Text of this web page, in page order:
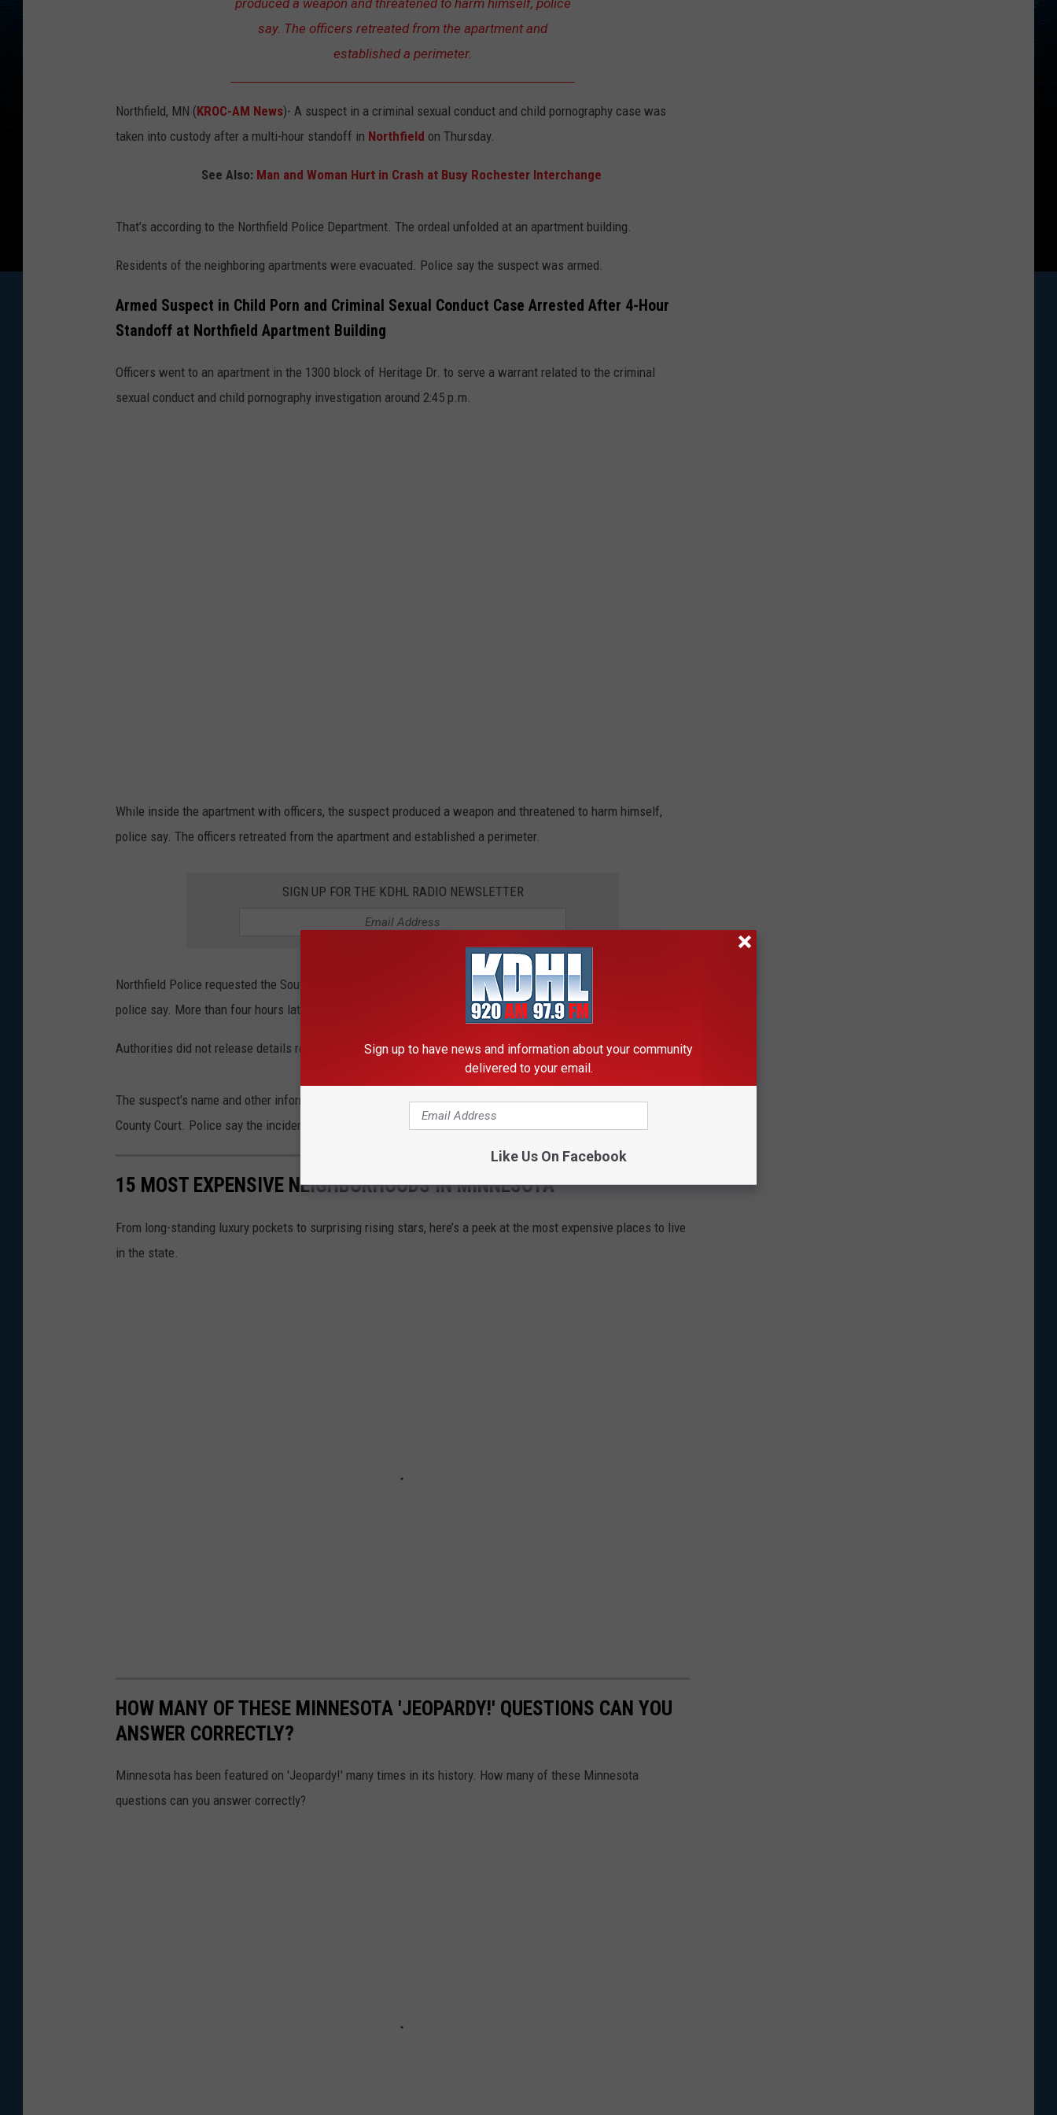
produced a weapon and threatened to harm himself, police
say. The officers retreated from the apartment and
established a perimeter.
Northfield, MN (KROC-AM News)- A suspect in a criminal sexual conduct and child pornography case was
taken into custody after a multi-hour standoff in Northfield on Thursday.
See Also: Man and Woman Hurt in Crash at Busy Rochester Interchange
That’s according to the Northfield Police Department. The ordeal unfolded at an apartment building.
Residents of the neighboring apartments were evacuated. Police say the suspect was armed.
Armed Suspect in Child Porn and Criminal Sexual Conduct Case Arrested After 4-Hour
Standoff at Northfield Apartment Building
Officers went to an apartment in the 1300 block of Heritage Dr. to serve a warrant related to the criminal
sexual conduct and child pornography investigation around 2:45 p.m.
While inside the apartment with officers, the suspect produced a weapon and threatened to harm himself,
police say. The officers retreated from the apartment and established a perimeter.
SIGN UP FOR THE KDHL RADIO NEWSLETTER
Northfield Police requested the South Metro SWAT Team at the scene due to the elevated risk of the situation,
police say. More than four hours later, the suspect was taken into custody.
Authorities did not release details regarding the suspect’s arrest.
The suspect’s name and other information in the case will be released once formalchargesare filed in Rice
County Court. Police say the incident remains under investigation.
15 MOST EXPENSIVE NEIGHBORHOODS IN MINNESOTA
From long-standing luxury pockets to surprising rising stars, here’s a peek at the most expensive places to live
in the state.
HOW MANY OF THESE MINNESOTA 'JEOPARDY!' QUESTIONS CAN YOU
ANSWER CORRECTLY?
Minnesota has been featured on 'Jeopardy!' many times in its history. How many of these Minnesota
questions can you answer correctly?
Sign up to have news and information about your community
delivered to your email.
Like Us On Facebook